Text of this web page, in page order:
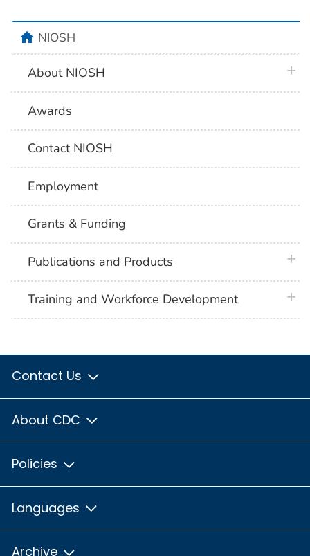
homeNIOSH
About NIOSH
Awards
Contact NIOSH
Employment
Grants & Funding
Publications and Products
Training and Workforce Development
Contact Us
About CDC
Policies
Languages
Archive